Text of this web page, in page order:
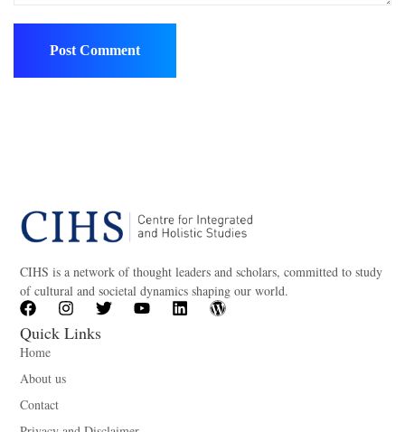
CIHS is a network of thought leaders and scholars, committed to study
of cultural and societal dynamics shaping our world.
Quick Links
Home
About us
Contact